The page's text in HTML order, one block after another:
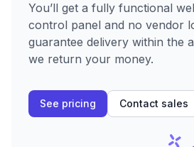
You’ll get a fully functional
control panel and no vendor
guarantee delivery within the
we return your money.
See pricing Contact sales